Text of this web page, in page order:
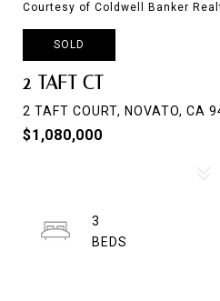
Courtesy of Coldwell Banker
SOLD
2 TAFT CT
2 TAFT COURT, NOVATO, CA
$1,080,000
3